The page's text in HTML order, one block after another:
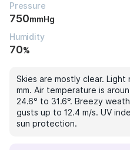
Pressure
750mmHg
Humidity
70%
Skies are mostly clear. Light
mm. Air temperature is
24.6° to 31.6°. Breezy
gusts up to 12.4 m/s. UV
sun protection.